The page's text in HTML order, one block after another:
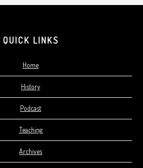
QUICK LINKS
Home
History
Podcast
Teaching
Archives